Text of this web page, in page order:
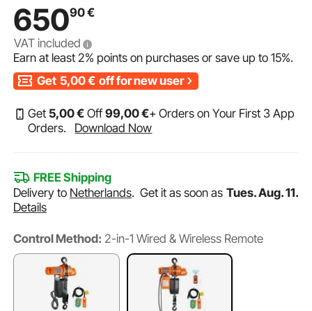
65090€
VAT included
Earn at least2% points on purchases or save up to15%.
Get 5,00€ off for new user
Get 5,00€ Off99,00€+ Orders on Your First 3 App
Orders.
Download Now
FREE Shipping
Delivery to Netherlands.Get it as soon as Tues. Aug. 11.
Details
Control Method: 2-in-1 Wired & Wireless Remote